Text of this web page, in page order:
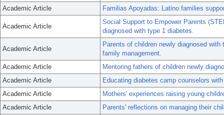
Academic Article
Familias Apoyadas: Latino families
Academic Article
Social Support to Empower Parents
diagnosed with type 1 diabetes.
Academic Article
Parents of children newly diagnosed
family management.
Academic Article
Mentoring fathers of children newly
Academic Article
Educating diabetes camp counselors
Academic Article
Mothers' experiences raising young
Academic Article
Parents' reflections on managing their